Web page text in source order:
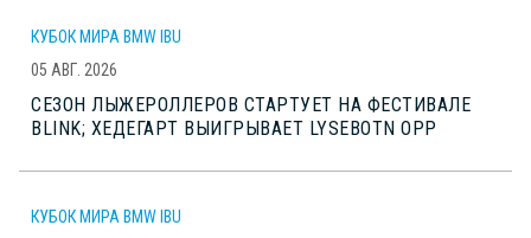
КУБОК МИРА BMW IBU
05 АВГ. 2026
СЕЗОН ЛЫЖЕРОЛЛЕРОВ СТАРТУЕТ НА ФЕСТИВАЛЕ
BLINK; ХЕДЕГАРТ ВЫИГРЫВАЕТ LYSEBOTN OPP
КУБОК МИРА BMW IBU